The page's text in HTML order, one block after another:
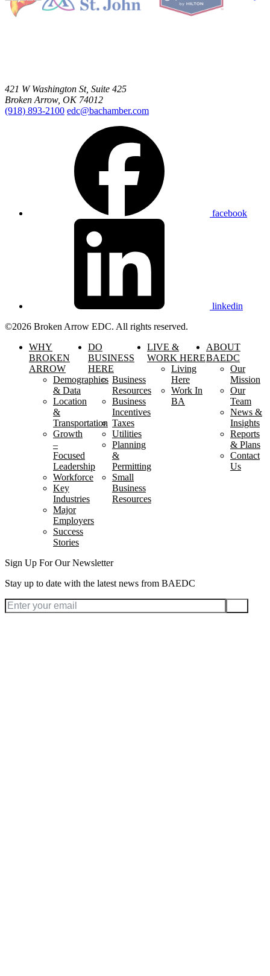
421 W Washington St, Suite 425
Broken Arrow, OK 74012
(918) 893-2100 edc@bachamber.com
facebook
linkedin
©2026 Broken Arrow EDC. All rights reserved.
WHY
BROKEN
ARROW
Demographics
& Data
Location
&
Transportation
Growth
–
Focused
Leadership
Workforce
Key
Industries
Major
Employers
Success
Stories
DO
BUSINESS
HERE
Business
Resources
Business
Incentives
Taxes
Utilities
Planning
&
Permitting
Small
Business
Resources
LIVE &
WORK HERE
Living
Here
Work In
BA
ABOUT
BAEDC
Our
Mission
Our
Team
News &
Insights
Reports
& Plans
Contact
Us
Sign Up For Our Newsletter
Stay up to date with the latest news from BAEDC